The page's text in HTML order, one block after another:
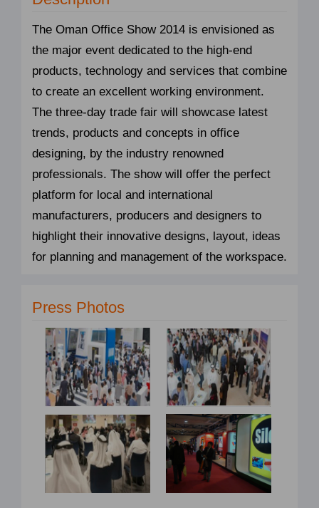
The Oman Office Show 2014 is envisioned as
the major event dedicated to the high-end
products, technology and services that combine
to create an excellent working environment.
The three-day trade fair will showcase latest
trends, products and concepts in office
designing, by the industry renowned
professionals. The show will offer the perfect
platform for local and international
manufacturers, producers and designers to
highlight their innovative designs, layout, ideas
for planning and management of the workspace.
Press Photos